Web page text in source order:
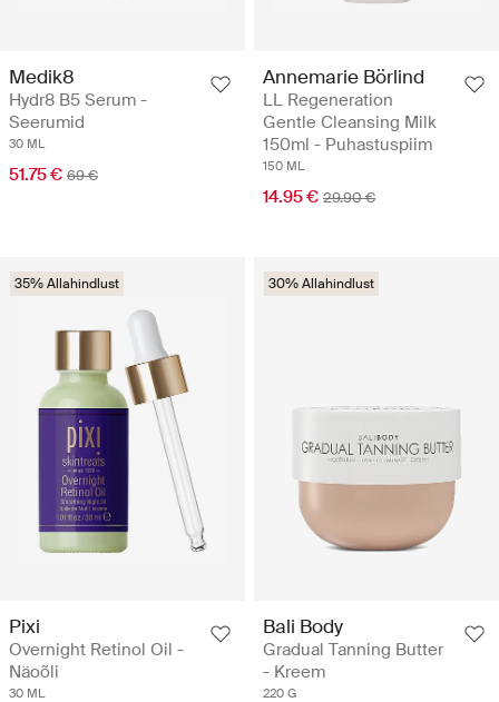
Medik8
Hydr8 B5 Serum -
Seerumid
30 ML
51.75 € 69 €
Annemarie Börlind
LL Regeneration
Gentle Cleansing Milk
150ml - Puhastuspiim
150 ML
14.95 € 29.90 €
35% Allahindlust
Pixi
Overnight Retinol Oil -
Näoõli
30 ML
30% Allahindlust
Bali Body
Gradual Tanning Butter
- Kreem
220 G